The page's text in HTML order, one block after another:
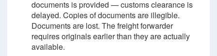
documents is provided — customs clearance is
delayed. Copies of documents are illegible.
Documents are lost. The freight forwarder
requires originals earlier than they are actually
available.